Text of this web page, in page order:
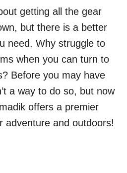
getting all the gear
but there is a better
need. Why struggle to
when you can turn to
Before you may have
a way to do so, but now
offers a premier
adventure and outdoors!